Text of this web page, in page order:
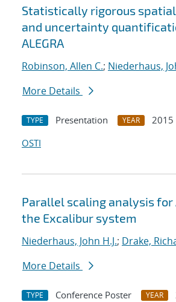
Search results
Statistically rigorous
and uncertainty
ALEGRA
Robinson, Allen C.; Niederhaus,
More Details
TYPE Presentation YEAR
2015
OSTI
Parallel scaling analysis for
the Excalibur system
Niederhaus, John H.J.; Drake,
More Details
TYPE Conference Poster YEAR